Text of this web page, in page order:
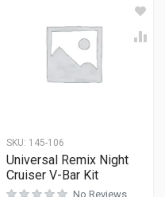
SKU: 145-106
Universal Remix Night
Cruiser V-Bar Kit
No Reviews